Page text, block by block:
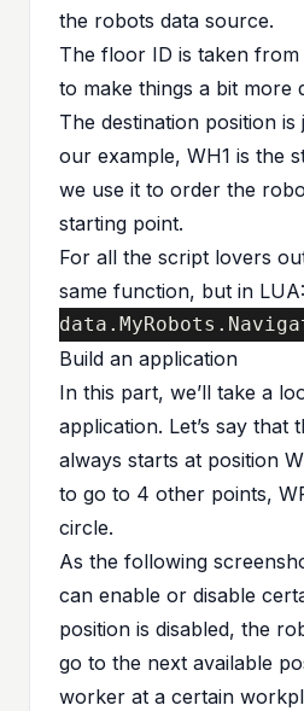
the robots data source.
The floor ID is taken
to make things a bit more
The destination position
our example, WH1 is the
we use it to order the
starting point.
For all the script lovers
same function, but in LUA:
data . MyRobots .
Build an application
In this part, we’ll take a
application. Let’s say that
always starts at position
to go to 4 other points,
circle.
As the following
can enable or disable
position is disabled, the
go to the next available
worker at a certain